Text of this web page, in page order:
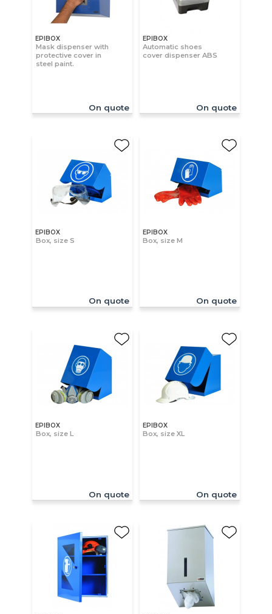
EPIBOX
Mask dispenser with
protective cover in
steel paint.
On quote
EPIBOX
Automatic shoes
cover dispenser ABS
On quote
EPIBOX
Box, size S
On quote
EPIBOX
Box, size M
On quote
EPIBOX
Box, size L
On quote
EPIBOX
Box, size XL
On quote